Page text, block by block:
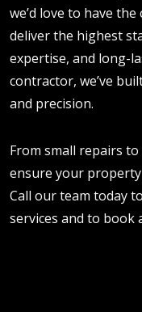
we’d love to have
deliver the highest
expertise, and long-
contractor, we’ve
and precision.
From small repairs
ensure your
Call our team today
services and to book